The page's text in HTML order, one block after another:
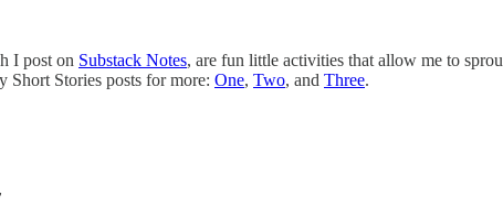
I post on Substack Notes, are fun little activities that allow me to
Short Stories posts for more: One, Two, and Three.